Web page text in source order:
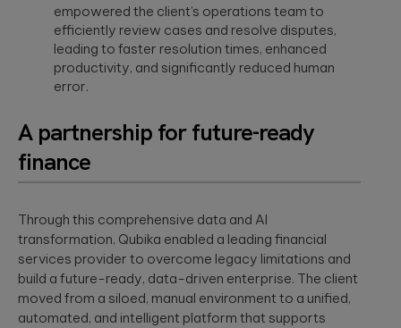
empowered the client’s operations team to
efficiently review cases and resolve disputes,
leading to faster resolution times, enhanced
productivity, and significantly reduced human
error.
A partnership for future-ready
finance
Through this comprehensive data and AI
transformation, Qubika enabled a leading financial
services provider to overcome legacy limitations and
build a future-ready, data-driven enterprise. The client
moved from a siloed, manual environment to a unified,
automated, and intelligent platform that supports